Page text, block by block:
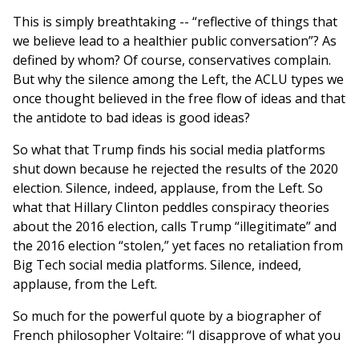
This is simply breathtaking -- “reflective of things that
we believe lead to a healthier public conversation”? As
defined by whom? Of course, conservatives complain.
But why the silence among the Left, the ACLU types we
once thought believed in the free flow of ideas and that
the antidote to bad ideas is good ideas?
So what that Trump finds his social media platforms
shut down because he rejected the results of the 2020
election. Silence, indeed, applause, from the Left. So
what that Hillary Clinton peddles conspiracy theories
about the 2016 election, calls Trump “illegitimate” and
the 2016 election “stolen,” yet faces no retaliation from
Big Tech social media platforms. Silence, indeed,
applause, from the Left.
So much for the powerful quote by a biographer of
French philosopher Voltaire: “I disapprove of what you